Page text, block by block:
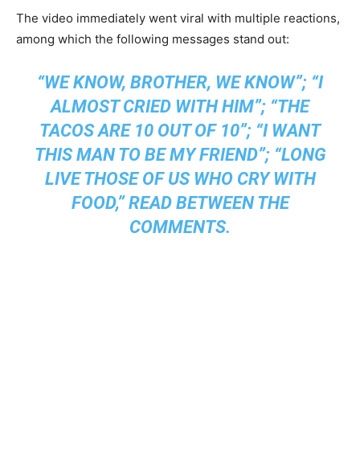
The video immediately went viral with multiple reactions,
among which the following messages stand out:
“WE KNOW, BROTHER, WE KNOW”; “I
ALMOST CRIED WITH HIM”; “THE
TACOS ARE 10 OUT OF 10”; “I WANT
THIS MAN TO BE MY FRIEND”; “LONG
LIVE THOSE OF US WHO CRY WITH
FOOD,” READ BETWEEN THE
COMMENTS.